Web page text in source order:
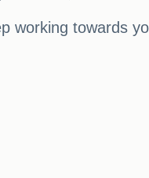
working towards